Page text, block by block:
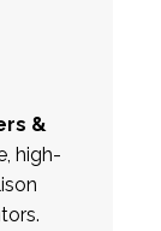
&
high-